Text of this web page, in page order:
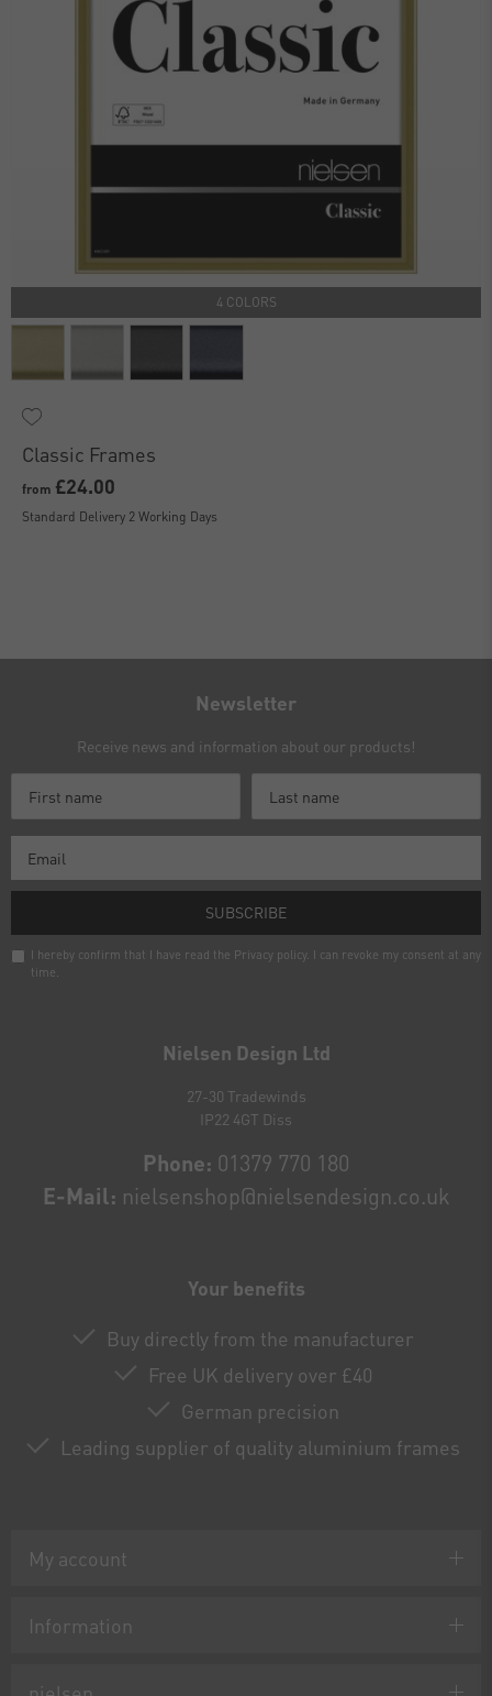
4 COLORS
Classic Frames
from £24.00
Standard Delivery 2 Working Days
Nielsen Design Ltd
27-30 Tradewinds
IP22 4GT Diss
Phone: 01379 770 180
E-Mail: nielsenshop@nielsendesign.co.uk
Your benefits
Buy directly from the manufacturer
Free UK delivery over £40
German precision
Leading supplier of quality aluminium frames
My account
Information
Newsletter
Receive news and information about our products!
SUBSCRIBE
I hereby confirm that I have read the Privacy policy. I can revoke my consent at any
time.